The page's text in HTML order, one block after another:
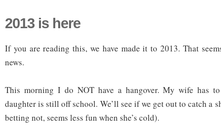
2013 is here
If you are reading this, we have made it to 2013. That
news.
This morning I do NOT have a hangover. My wife has
daughter is still off school. We’ll see if we get out to catch a
betting not, seems less fun when she’s cold).